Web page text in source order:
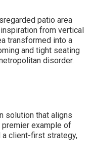
patio area
from vertical
transformed into a
and tight seating
disorder.
solution that aligns
example of
a client-first strategy,